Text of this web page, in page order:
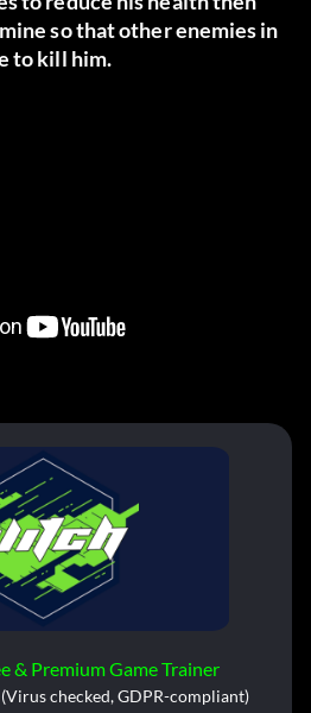
so that other enemies in
to kill him.
& Premium Game Trainer
checked, GDPR-compliant)